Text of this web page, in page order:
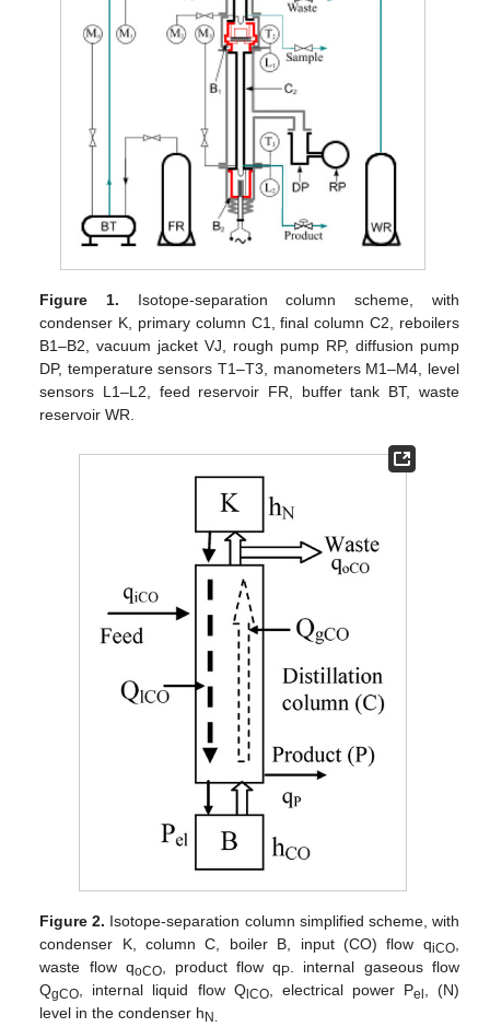
Figure 1. Isotope-separation column scheme, with
condenser K, primary column C1, final column C2, reboilers
B1–B2, vacuum jacket VJ, rough pump RP, diffusion pump
DP, temperature sensors T1–T3, manometers M1–M4, level
sensors L1–L2, feed reservoir FR, buffer tank BT, waste
reservoir WR.
Figure 2. Isotope-separation column simplified scheme, with
condenser K, column C, boiler B, input (CO) flow qiCO,
waste flow qoCO, product flow q P . internal gaseous flow
QgCO , internal liquid flow QlCO, electrical power Pel
, (N)
level in the condenser h N.